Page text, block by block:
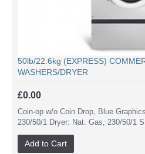
50lb/22.6kg (EXPRESS)
WASHERS/DRYER
£0.00
Coin-op w/o Coin Drop, Blue
230/50/1 Dryer: Nat. Gas, 230/50/1
Add to Cart